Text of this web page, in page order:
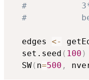
#           3*3
#
  edges
<-
  set.seed
( 100 )
  SW
( n=500 ,